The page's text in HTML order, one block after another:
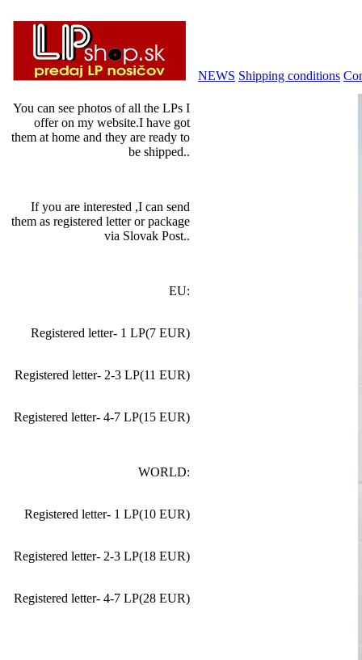
You can see photos of all the LPs I
offer on my website.I have got
them at home and they are ready to
be shipped..
If you are interested ,I can send
them as registered letter or package
via Slovak Post..
EU:
Registered letter- 1 LP(7 EUR)
Registered letter- 2-3 LP(11 EUR)
Registered letter- 4-7 LP(15 EUR)
WORLD:
Registered letter- 1 LP(10 EUR)
Registered letter- 2-3 LP(18 EUR)
Registered letter- 4-7 LP(28 EUR)
NEWS Shipping conditions